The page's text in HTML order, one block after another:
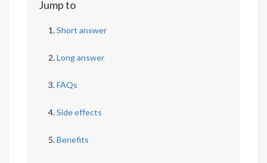
Jump to
Short answer
Long answer
FAQs
Side effects
Benefits